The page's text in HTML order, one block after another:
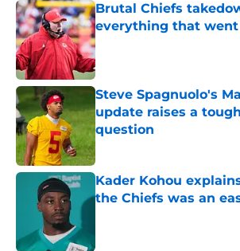
Brutal Chiefs
everything that went
Published by on Invalid Date
Steve Spagnuolo's
update raises a
question
Published by on Invalid Date
Kader Kohou
the Chiefs was an